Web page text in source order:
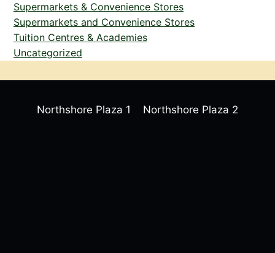
Supermarkets & Convenience Stores
Supermarkets and Convenience Stores
Tuition Centres & Academies
Uncategorized
Northshore Plaza 1 Northshore Plaza 2